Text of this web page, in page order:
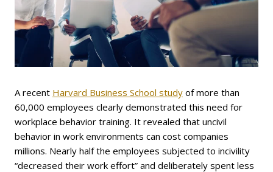
A recent Harvard Business School study of more than
60,000 employees clearly demonstrated this need for
workplace behavior training. It revealed that uncivil
behavior in work environments can cost companies
millions. Nearly half the employees subjected to incivility
“decreased their work effort” and deliberately spent less